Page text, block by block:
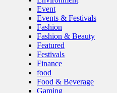
Event
Events & Festivals
Fashion
Fashion & Beauty
Featured
Festivals
Finance
food
Food & Beverage
Gaming